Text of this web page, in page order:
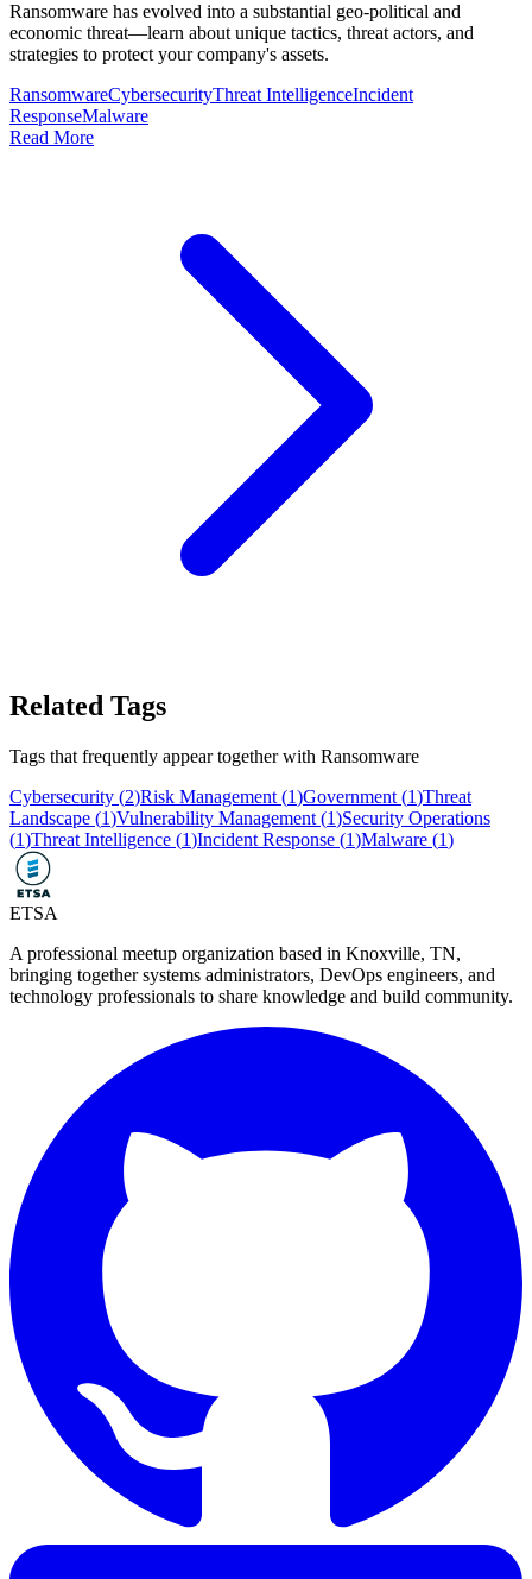
Ransomware has evolved into a substantial geo-political and
economic threat—learn about unique tactics, threat actors, and
strategies to protect your company's assets.
RansomwareCybersecurityThreat IntelligenceIncident
ResponseMalware
Read More
Related Tags
Tags that frequently appear together with Ransomware
Cybersecurity (2)Risk Management (1)Government (1)Threat
Landscape (1)Vulnerability Management (1)Security Operations
(1)Threat Intelligence (1)Incident Response (1)Malware (1)
ETSA
A professional meetup organization based in Knoxville, TN,
bringing together systems administrators, DevOps engineers, and
technology professionals to share knowledge and build community.